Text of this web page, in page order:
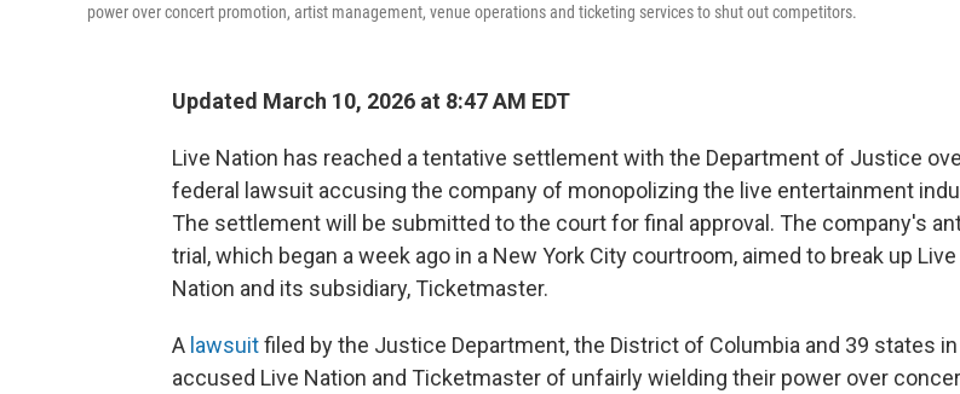
power over concert promotion, artist management, venue operations and ticketing services to shut out competitors.
Updated March 10, 2026 at 8:47 AM EDT
Live Nation has reached a tentative settlement with the Department of Justice
federal lawsuit accusing the company of monopolizing the live entertainment
The settlement will be submitted to the court for final approval. The company's
trial, which began a week ago in a New York City courtroom, aimed to break up Live
Nation and its subsidiary, Ticketmaster.
A lawsuitfiled by the Justice Department, the District of Columbia and 39 states
accused Live Nation and Ticketmaster of unfairly wielding their power over